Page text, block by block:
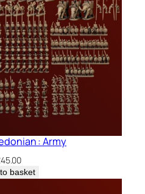
: Army
45.00
basket